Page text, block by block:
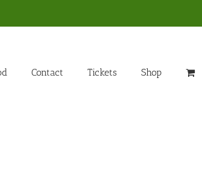
Contact Tickets Shop